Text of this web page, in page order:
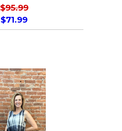
$95.99
$71.99
multiple
variants.
The
options